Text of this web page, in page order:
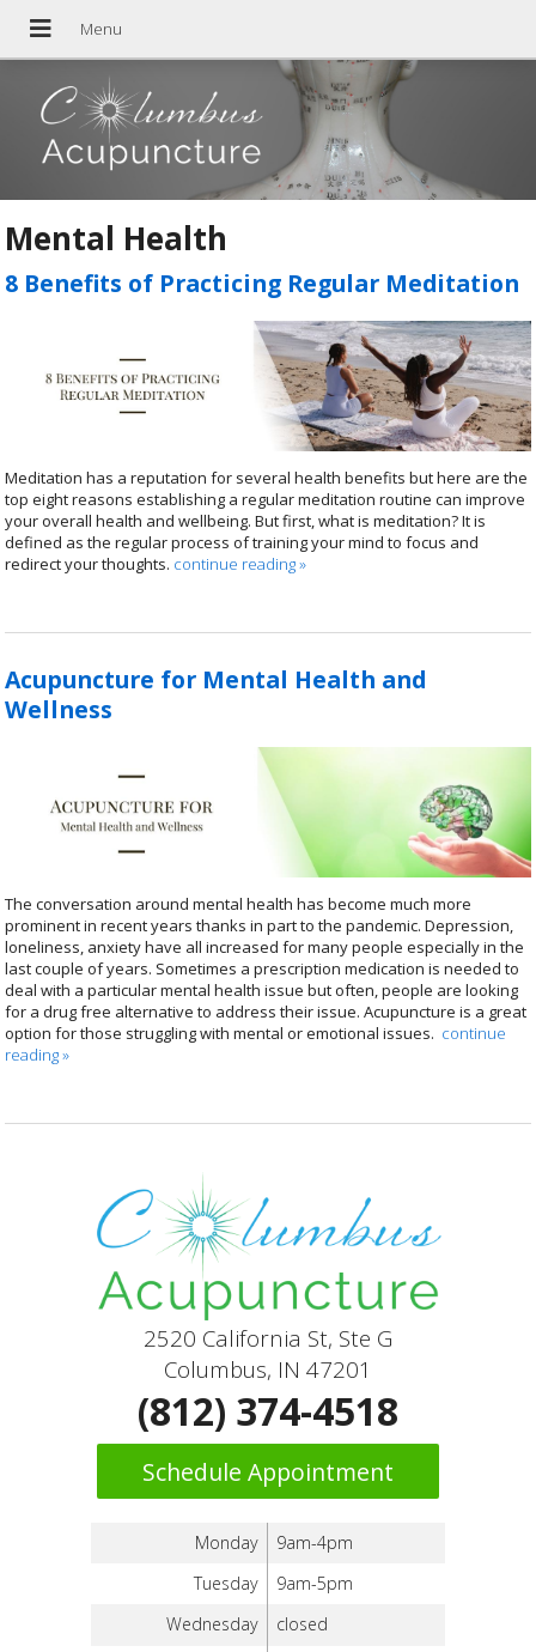
Mental Health
8 Benefits of Practicing Regular Meditation
Meditation has a reputation for several health benefits but here are the
top eight reasons establishing a regular meditation routine can improve
your overall health and wellbeing. But first, what is meditation? It is
defined as the regular process of training your mind to focus and
redirect your thoughts. continue reading»
Acupuncture for Mental Health and
Wellness
The conversation around mental health has become much more
prominent in recent years thanks in part to the pandemic. Depression,
loneliness, anxiety have all increased for many people especially in the
last couple of years. Sometimes a prescription medication is needed to
deal with a particular mental health issue but often, people are looking
for a drug free alternative to address their issue. Acupuncture is a great
option for those struggling with mental or emotional issues. continue
reading»
2520 California St, Ste G
Columbus, IN 47201
(812) 374-4518
Schedule Appointment
Monday
9am-4pm
Tuesday
9am-5pm
Wednesday
closed